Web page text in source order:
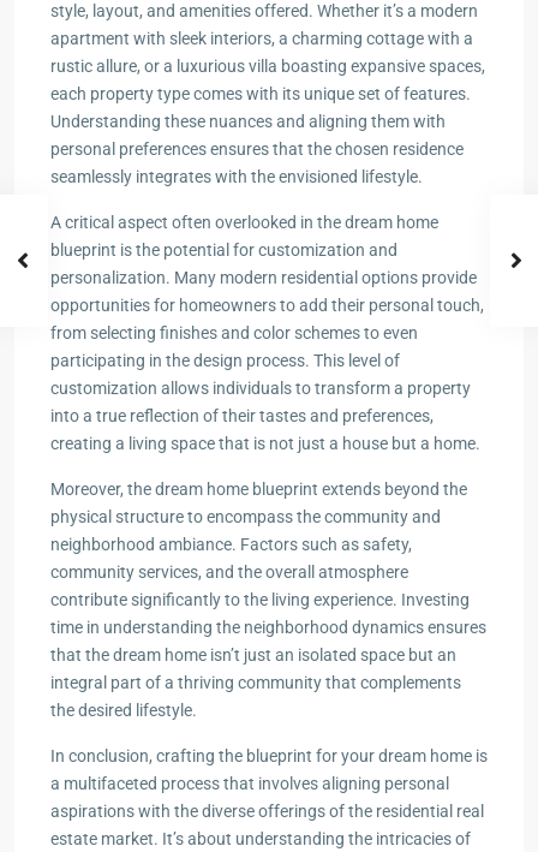
style, layout, and amenities offered. Whether it’s a modern
apartment with sleek interiors, a charming cottage with a
rustic allure, or a luxurious villa boasting expansive spaces,
each property type comes with its unique set of features.
Understanding these nuances and aligning them with
personal preferences ensures that the chosen residence
seamlessly integrates with the envisioned lifestyle.
A critical aspect often overlooked in the dream home
blueprint is the potential for customization and
personalization. Many modern residential options provide
opportunities for homeowners to add their personal touch,
from selecting finishes and color schemes to even
participating in the design process. This level of
customization allows individuals to transform a property
into a true reflection of their tastes and preferences,
creating a living space that is not just a house but a home.
Moreover, the dream home blueprint extends beyond the
physical structure to encompass the community and
neighborhood ambiance. Factors such as safety,
community services, and the overall atmosphere
contribute significantly to the living experience. Investing
time in understanding the neighborhood dynamics ensures
that the dream home isn’t just an isolated space but an
integral part of a thriving community that complements
the desired lifestyle.
In conclusion, crafting the blueprint for your dream home is
a multifaceted process that involves aligning personal
aspirations with the diverse offerings of the residential real
estate market. It’s about understanding the intricacies of